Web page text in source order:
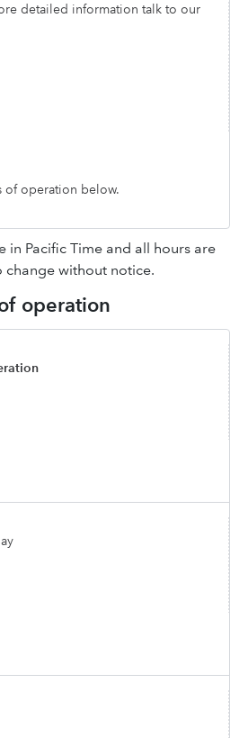
detailed information talk to our
of operation below.
in Pacific Time and all hours are
change without notice.
operation